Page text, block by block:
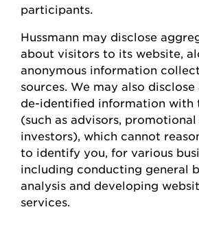
participants.
Hussmann may disclose
about visitors to its website,
anonymous information
sources. We may also disclose
de-identified information with
(such as advisors, promotional
investors), which cannot
to identify you, for various
including conducting general
analysis and developing
services.